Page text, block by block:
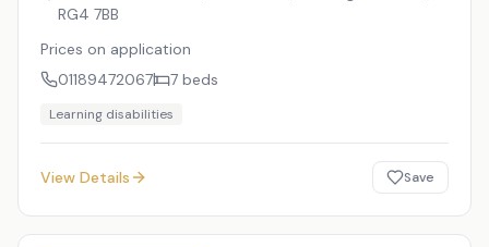
RG4 7BB
Prices on application
01189472067
7 beds
Learning disabilities
View Details Save